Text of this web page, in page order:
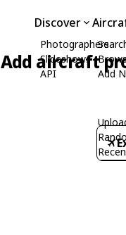
Discover
Photographers
Slideshows
API
Add
Add aircraft